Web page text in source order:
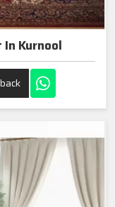
Kurnool